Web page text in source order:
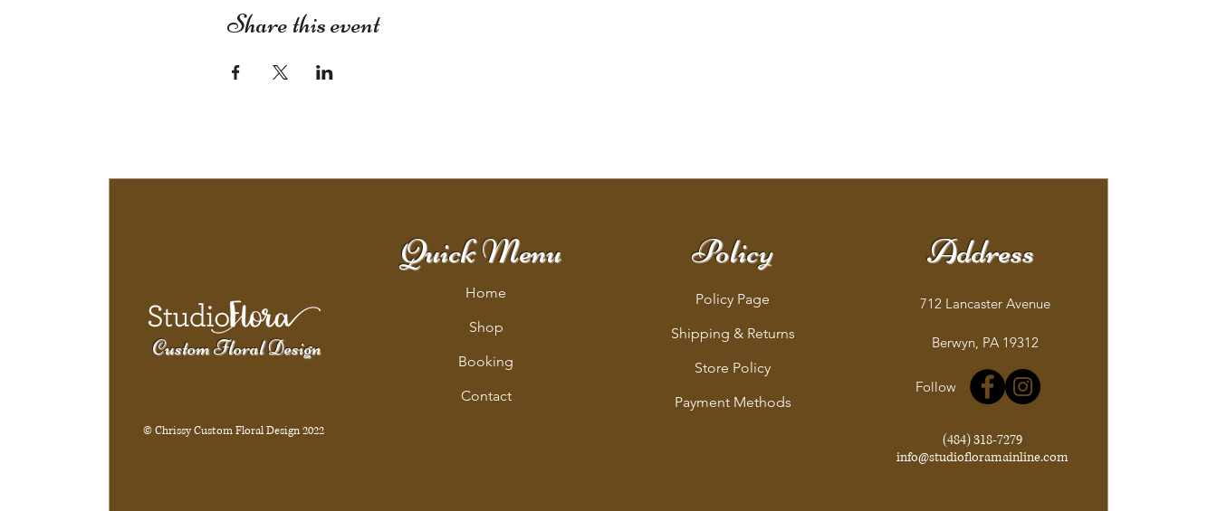
Share this event
Custom Floral Design
© Chrissy Custom Floral Design 2022
Quick Menu
Home
Shop
Booking
Contact
Policy
Policy Page
Shipping & Returns
Store Policy
Payment Methods
Address
712 Lancaster Avenue
Berwyn, PA 19312
Follow
(484) 318-7279
info@studiofloramainline.com